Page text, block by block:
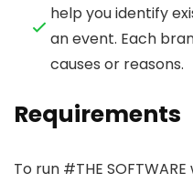
help you identify
an event. Each
causes or reasons.
Requirements
To run #THE